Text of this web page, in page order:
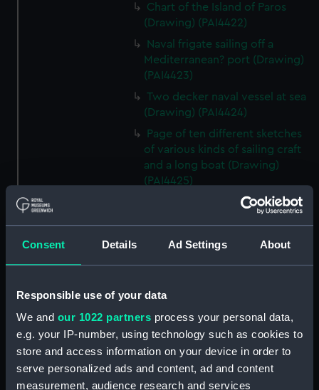
Consent Details Ad Settings About
Responsible use of your data
We and our 1022 partners process your personal data,
e.g. your IP-number, using technology such as cookies to
store and access information on your device in order to
serve personalized ads and content, ad and content
measurement, audience research and services
Chart of the Island of Paros
(Drawing) (PAI4422)
Naval frigate sailing off a
Mediterranean? port (Drawing)
(PAI4423)
Two decker naval vessel at sea
(Drawing) (PAI4424)
Page of ten different sketches
of various kinds of sailing craft
and a long boat (Drawing)
(PAI4425)
Slight sketch of sailing vessel at
sea (Drawing) (PAI4426)
Sketch of naval ships at anchor
from the anchorage (Drawing)
(PAI4428)
Naval vessels in a rough sea off
a harbour wall (Drawing)